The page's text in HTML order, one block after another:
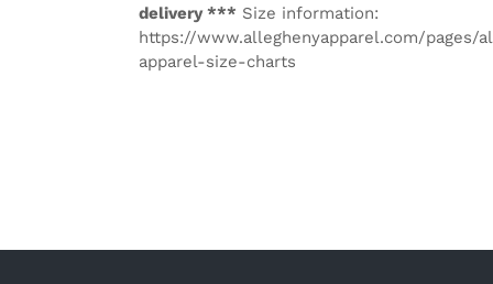
delivery *** Size information:
https://www.alleghenyapparel.com/pages/
apparel-size-charts